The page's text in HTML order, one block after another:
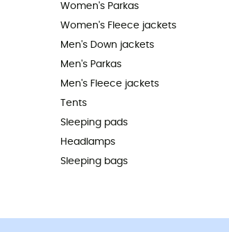
Women's Parkas
Women's Fleece jackets
Men's Down jackets
Men's Parkas
Men's Fleece jackets
Tents
Sleeping pads
Headlamps
Sleeping bags